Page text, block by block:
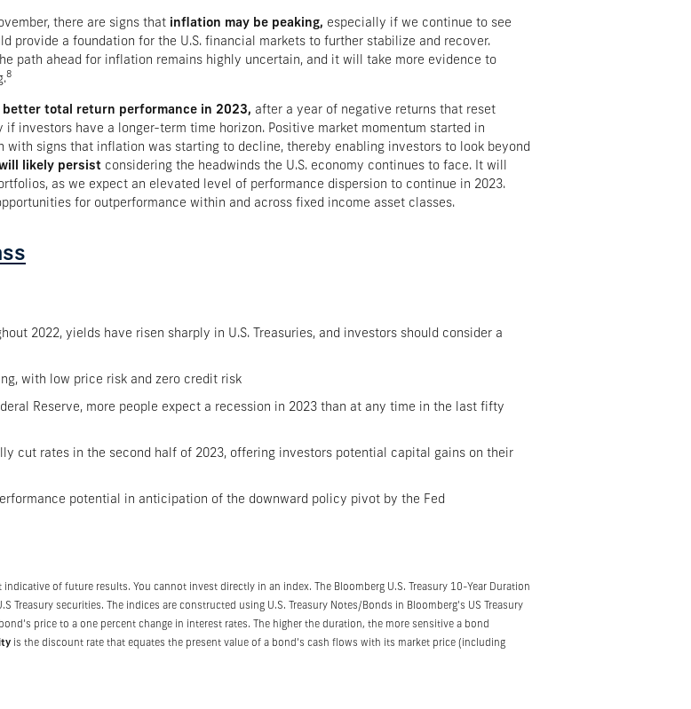
there are signs that inflation may be peaking, especially if we continue to see
provide a foundation for the U.S. financial markets to further stabilize and recover.
path ahead for inflation remains highly uncertain, and it will take more evidence to
8
total return performance in 2023, after a year of negative returns that reset
if investors have a longer-term time horizon. Positive market momentum started in
with signs that inflation was starting to decline, thereby enabling investors to look beyond
likely persist considering the headwinds the U.S. economy continues to face. It will
as we expect an elevated level of performance dispersion to continue in 2023.
for outperformance within and across fixed income asset classes.
2022, yields have risen sharply in U.S. Treasuries, and investors should consider a
with low price risk and zero credit risk
Reserve, more people expect a recession in 2023 than at any time in the last fifty
cut rates in the second half of 2023, offering investors potential capital gains on their
potential in anticipation of the downward policy pivot by the Fed
of future results. You cannot invest directly in an index. The Bloomberg U.S. Treasury 10-Year Duration
Treasury securities. The indices are constructed using U.S. Treasury Notes/Bonds in Bloomberg’s US Treasury
price to a one percent change in interest rates. The higher the duration, the more sensitive a bond
is the discount rate that equates the present value of a bond’s cash flows with its market price (including